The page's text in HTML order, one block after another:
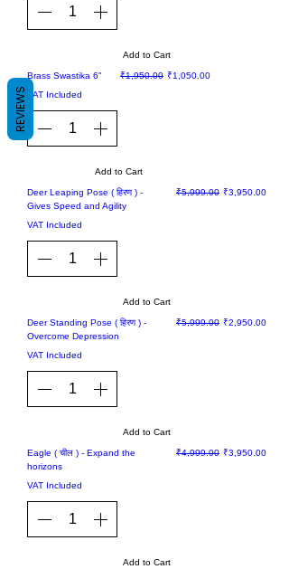
Add to Cart
Sale
Brass Swastika 6" Regular Price
₹1,950.00 Sale Price
₹1,050.00
VAT Included
Add to Cart
Sale
Deer Leaping Pose ( हिरण ) -
Gives Speed and Agility
Regular Price
₹5,999.00 Sale Price
₹3,950.00
VAT Included
Add to Cart
Sale
Deer Standing Pose ( हिरण ) -
Overcome Depression
Regular Price
₹5,999.00 Sale Price
₹2,950.00
VAT Included
Add to Cart
Sale
Eagle ( चील ) - Expand the
horizons
Regular Price
₹4,999.00 Sale Price
₹3,950.00
VAT Included
Add to Cart
REVIEWS